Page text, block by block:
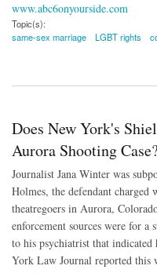
www.abc6onyourside.com
Topic(s):
same-sex marriage
LGBT rights
about Same-Sex Marriage Licenses
Does New York's
Aurora Shooting
Journalist Jana Winter was
Holmes, the defendant
theatregoers in Aurora,
enforcement sources were for
to his psychiatrist that
York Law Journal reported